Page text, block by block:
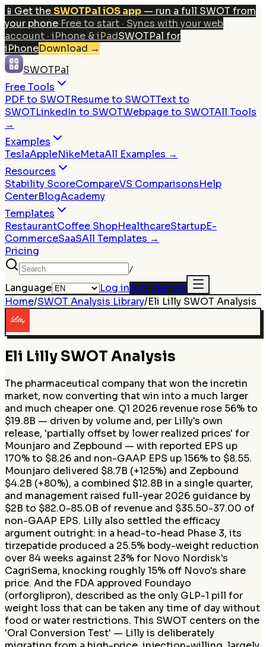
📱 Get theSWOTPal iOS app — run a full SWOT from
your phone·Free to start · Syncs with your web
account · iPhone & iPadSWOTPal for
iPhoneDownload →
SWOTPal
Free Tools
PDF to SWOTResume to SWOTText to
SWOTLinkedIn to SWOTWebpage to SWOTAll Tools
→
Examples
TeslaAppleNikeMetaAll Examples →
Resources
Stability ScoreCompareVS ComparisonsHelp
CenterBlogAcademy
Templates
RestaurantCoffee ShopHealthcareStartupE-
CommerceSaaSAll Templates →
Pricing
/
Language Log inGet Started
Home/SWOT Analysis Library/Eli Lilly SWOT Analysis
Eli Lilly SWOT Analysis
The pharmaceutical company that won the incretin
market, now converting that win into a much larger
and much cheaper one. Q1 2026 revenue rose 56% to
$19.8B — driven by volume and, per Lilly's own
release, 'partially offset by lower realized prices' for
Mounjaro and Zepbound — with reported EPS up
170% to $8.26 and non-GAAP EPS up 156% to $8.55.
Mounjaro delivered $8.7B (+125%) and Zepbound
$4.2B (+80%), a combined $12.8B in a single quarter,
and management raised full-year 2026 guidance by
$2B to $82.0-85.0B of revenue and $35.50-37.00 of
non-GAAP EPS. Lilly also settled the efficacy
argument outright: in a head-to-head Phase 3, its
tirzepatide produced a 25.5% body-weight reduction
over 84 weeks against 23% for Novo Nordisk's
CagriSema, knocking roughly 15% off Novo's share
price. And the FDA approved Foundayo
(orforglipron), described as the only GLP-1 pill for
weight loss that can be taken any time of day without
food or water restrictions. This SWOT centers on the
'Oral Conversion Test' — Lilly is deliberately